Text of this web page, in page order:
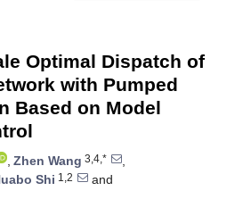
Optimal Dispatch of
with Pumped
Based on Model
, Zhen Wang 3,4,*
,
Shi 1,2
and